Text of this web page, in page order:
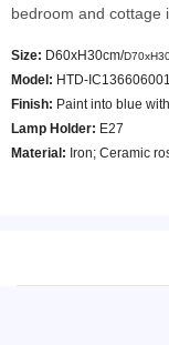
bedroom and cottage
Size: D60xH30cm/
Model : HTD-IC136606001
Finish: Paint into blue
Lamp Holder: E27
Material: Iron; Ceramic